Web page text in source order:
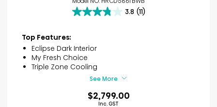
3.8 (11)
3.8
5
stars.
11
reviews
Top Features:
Eclipse Dark Interior
My Fresh Choice
Triple Zone Cooling
See More
$2,799.00
Inc. GST